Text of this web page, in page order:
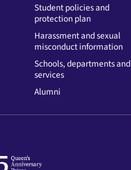
Student policies and
protection plan
Harassment and sexual
misconduct information
Schools, departments and
services
Alumni